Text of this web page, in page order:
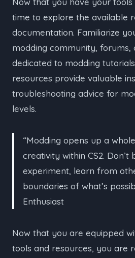
time to explore the available
documentation. Familiarize
modding community, forums,
dedicated to modding
resources provide valuable
troubleshooting advice for
levels.
“Modding opens up a
creativity within CS2. Don’t
experiment, learn from
boundaries of what’s
Enthusiast
Now that you are equipped
tools and resources, you are